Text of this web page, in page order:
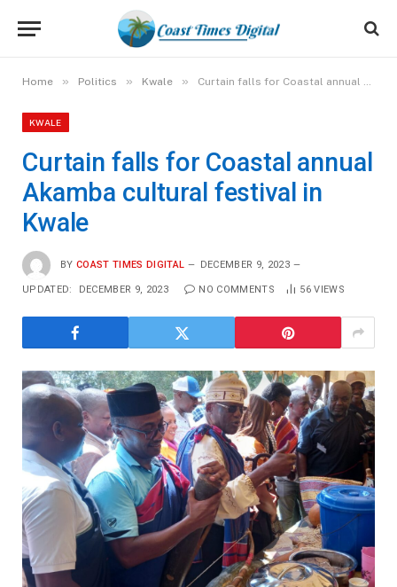
Home » Politics » Kwale » Curtain falls for Coastal annual Akamba cultural festival in Kwale
KWALE
Curtain falls for Coastal annual
Akamba cultural festival in
Kwale
BY COAST TIMES DIGITAL DECEMBER 9, 2023
UPDATED: DECEMBER 9, 2023 NO COMMENTS 56VIEWS